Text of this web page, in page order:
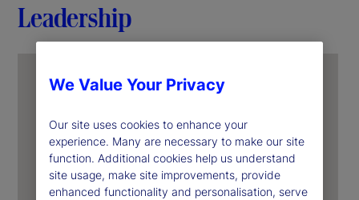
Leadership
We Value Your Privacy
Our site uses cookies to enhance your
experience. Many are necessary to make our site
function. Additional cookies help us understand
site usage, make site improvements, provide
enhanced functionality and personalisation, serve